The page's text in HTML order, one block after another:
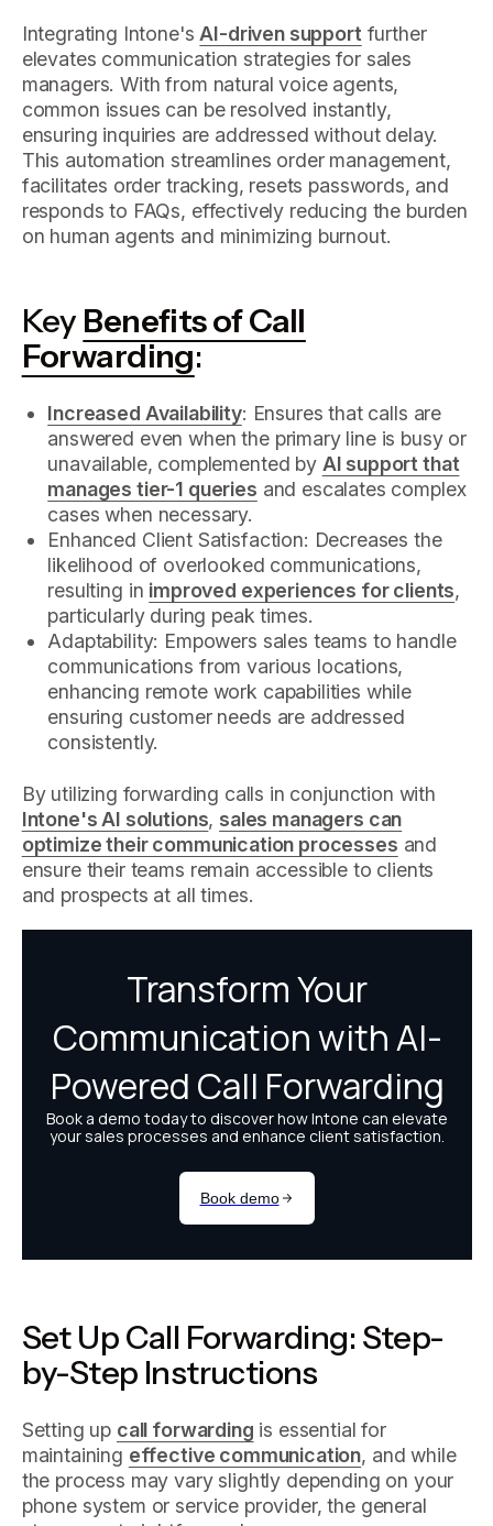
Integrating Intone's AI-driven support further
elevates communication strategies for sales
managers. With from natural voice agents,
common issues can be resolved instantly,
ensuring inquiries are addressed without delay.
This automation streamlines order management,
facilitates order tracking, resets passwords, and
responds to FAQs, effectively reducing the burden
on human agents and minimizing burnout.
Key Benefits of Call
Forwarding:
Increased Availability: Ensures that calls are
answered even when the primary line is busy or
unavailable, complemented by AI support that
manages tier-1 queries and escalates complex
cases when necessary.
Enhanced Client Satisfaction: Decreases the
likelihood of overlooked communications,
resulting in improved experiences for clients,
particularly during peak times.
Adaptability: Empowers sales teams to handle
communications from various locations,
enhancing remote work capabilities while
ensuring customer needs are addressed
consistently.
By utilizing forwarding calls in conjunction with
Intone's AI solutions, sales managers can
optimize their communication processes and
ensure their teams remain accessible to clients
and prospects at all times.
Set Up Call Forwarding: Step-
by-Step Instructions
Setting up call forwarding is essential for
maintaining effective communication, and while
the process may vary slightly depending on your
phone system or service provider, the general